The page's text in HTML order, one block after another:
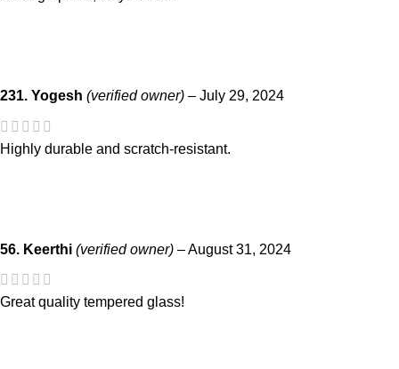
231. Yogesh (verified owner) – July 29, 2024
Highly durable and scratch-resistant.
56. Keerthi (verified owner) –August 31, 2024
Great quality tempered glass!